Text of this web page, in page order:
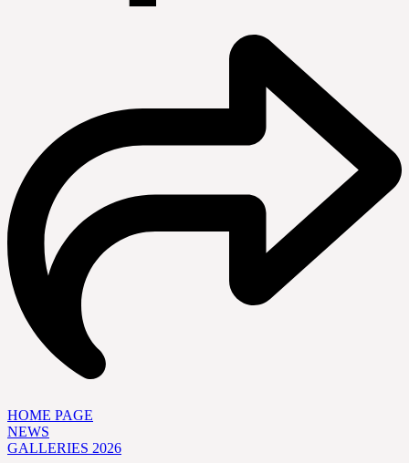
HOME PAGE
NEWS
GALLERIES 2026